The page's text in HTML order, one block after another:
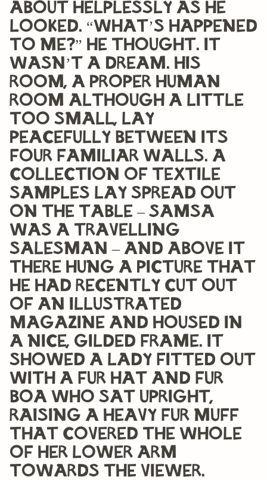
about helplessly as he
looked. “What’s happened
to me?” he thought. It
wasn’t a dream. His
room, a proper human
room although a little
too small, lay
peacefully between its
four familiar walls. A
collection of textile
samples lay spread out
on the table – Samsa
was a travelling
salesman – and above it
there hung a picture that
he had recently cut out
of an illustrated
magazine and housed in
a nice, gilded frame. It
showed a lady fitted out
with a fur hat and fur
boa who sat upright,
raising a heavy fur muff
that covered the whole
of her lower arm
towards the viewer.